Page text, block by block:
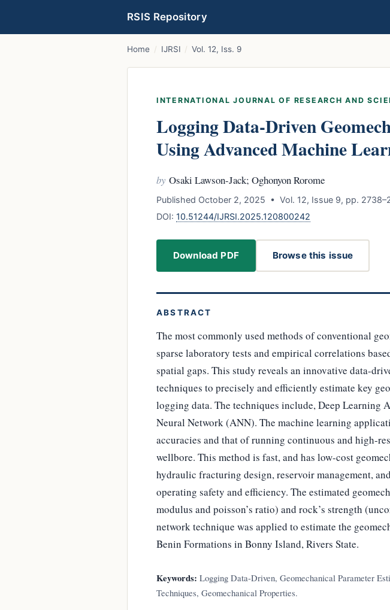
RSIS Repository
Home / IJRSI / Vol. 12, Iss. 9
INTERNATIONAL JOURNAL OF RESEARCH AND
Logging Data-Driven
Using Advanced Machine
by Osaki Lawson-Jack; Oghonyon Rorome
Published October 2, 2025 • Vol. 12, Issue 9, pp.
DOI: 10.51244/IJRSI.2025.120800242
Download PDF Browse this issue
ABSTRACT
The most commonly used methods of conventional
sparse laboratory tests and empirical correlations
spatial gaps. This study reveals an innovative data-
techniques to precisely and efficiently estimate key
logging data. The techniques include, Deep
Neural Network (ANN). The machine learning
accuracies and that of running continuous and high-
wellbore. This method is fast, and has low-cost
hydraulic fracturing design, reservoir management,
operating safety and efficiency. The estimated
modulus and poisson’s ratio) and rock’s strength
network technique was applied to estimate the
Benin Formations in Bonny Island, Rivers State.
Keywords: Logging Data-Driven, Geomechanical Parameter
Techniques, Geomechanical Properties.